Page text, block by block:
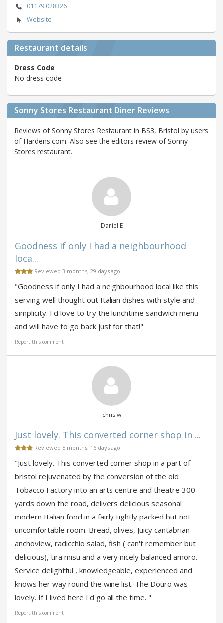
01179 028326
Website
Restaurant details
Dress Code
No dress code
Sonny Stores Restaurant Diner Reviews
Reviews of Sonny Stores Restaurant in BS3, Bristol by users
of Hardens.com. Also see the editors review of Sonny
Stores restaurant.
Daniel E
Goodness if only I had a neighbourhood
loca...
Reviewed 3 months, 29 days ago
"Goodness if only I had a neighbourhood local like this
serving well thought out Italian dishes with style and
simplicity. I'd love to try the lunchtime sandwich menu
and will have to go back just for that!"
Report this comment
chris w
Just lovely. This converted corner shop in ...
Reviewed 5 months, 16 days ago
"Just lovely. This converted corner shop in a part of
bristol rejuvenated by the conversion of the old
Tobacco Factory into an arts centre and theatre 300
yards down the road, delivers delicious seasonal
modern Italian food in a fairly tightly packed but not
uncomfortable room. Bread, olives, Juicy cantabrian
anchoview, radicchio salad, fish ( can't remember but
delicious), tira misu and a very nicely balanced amoro.
Service delightful , knowledgeable, experienced and
knows her way round the wine list. The Douro was
lovely. If I lived here I'd go all the time. "
Report this comment